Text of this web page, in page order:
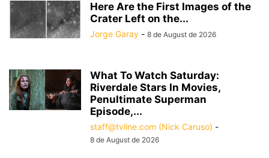
Here Are the First Images of the
Crater Left on the...
Jorge Garay - 8 de August de 2026
What To Watch Saturday:
Riverdale Stars In Movies,
Penultimate Superman
Episode,...
staff@tvline.com (Nick Caruso) -
8 de August de 2026